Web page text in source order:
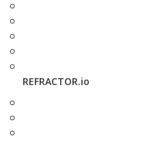
REFRACTOR.io